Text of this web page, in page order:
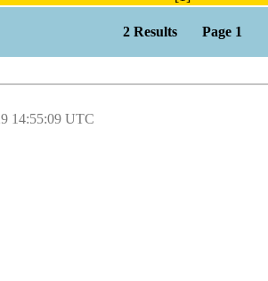
2 Results Page 1
14:55:09 UTC